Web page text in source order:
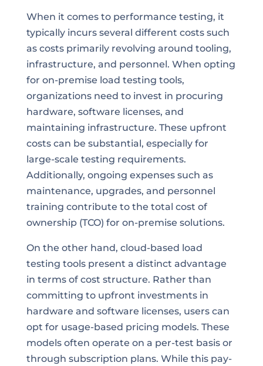
When it comes to performance testing, it
typically incurs several different costs such
as costs primarily revolving around tooling,
infrastructure, and personnel. When opting
for on-premise load testing tools,
organizations need to invest in procuring
hardware, software licenses, and
maintaining infrastructure. These upfront
costs can be substantial, especially for
large-scale testing requirements.
Additionally, ongoing expenses such as
maintenance, upgrades, and personnel
training contribute to the total cost of
ownership (TCO) for on-premise solutions.
On the other hand, cloud-based load
testing tools present a distinct advantage
in terms of cost structure. Rather than
committing to upfront investments in
hardware and software licenses, users can
opt for usage-based pricing models. These
models often operate on a per-test basis or
through subscription plans. While this pay-